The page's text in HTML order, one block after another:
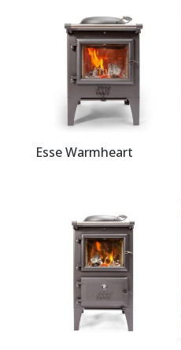
Esse Warmheart